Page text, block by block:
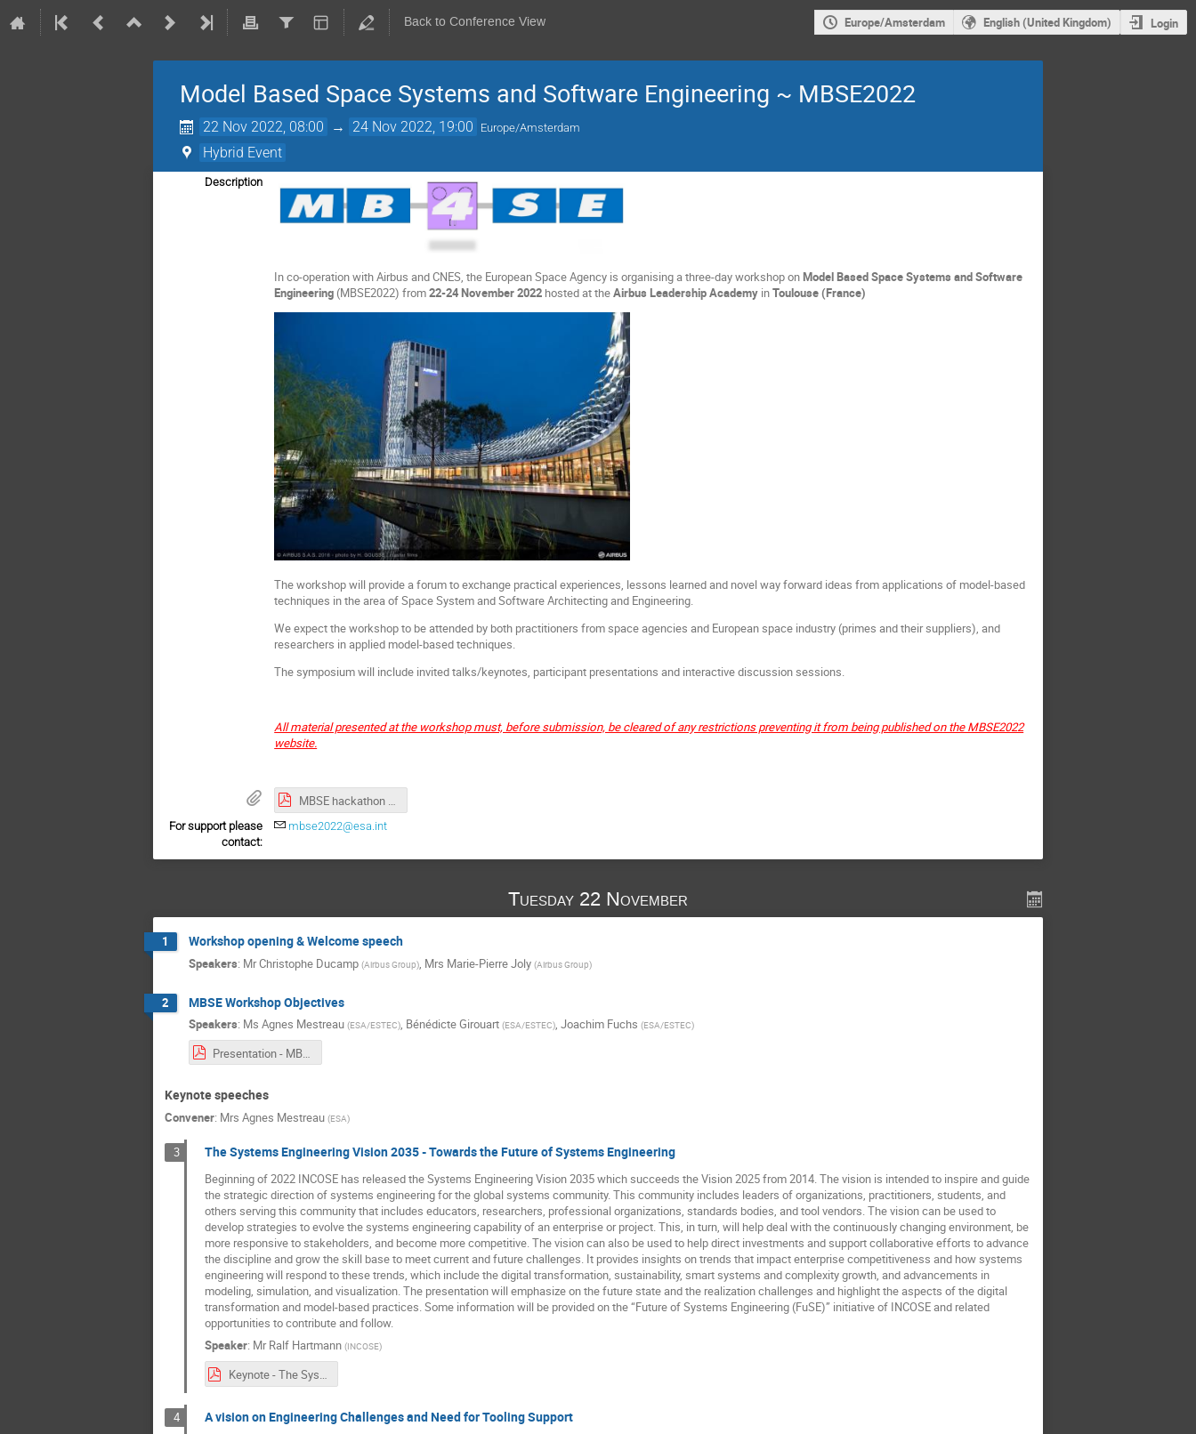
Back to Conference View Europe/Amsterdam English (United Kingdom) Login
Model Based Space Systems and Software Engineering ~ MBSE2022
22 Nov 2022, 08:00 → 24 Nov 2022, 19:00 Europe/Amsterdam
Hybrid Event
Description
In co-operation with Airbus and CNES, the European Space Agency is organising a three-day workshop onModel Based Space Systems and Software
Engineering (MBSE2022) from22-24 November 2022 hosted at theAirbus Leadership Academy inToulouse (France)
The workshop will provide a forum to exchange practical experiences, lessons learned and novel way forward ideas from applications of model-based
techniques in the area of Space System and Software Architecting and Engineering.
We expect the workshop to be attended by both practitioners from space agencies and European space industry (primes and their suppliers), and
researchers in applied model-based techniques.
The symposium will include invited talks/keynotes, participant presentations and interactive discussion sessions.
All material presented at the workshop must, before submission, be cleared of any restrictions preventing it from being published on the MBSE2022
website.
MBSE hackathon 2022.pdf
For support please
contact:
mbse2022@esa.int
Tuesday 22 November
1 Workshop opening & Welcome speech
Speakers: MrChristophe Ducamp (Airbus Group) Mrs Marie-Pierre Joly (Airbus Group)
2 MBSE Workshop Objectives
Speakers: Ms Agnes Mestreau (ESA/ESTEC), Bénédicte Girouart (ESA/ESTEC), Joachim Fuchs (ESA/ESTEC)
Presentation - MBSE Workshop Objectives.pdf
Keynote speeches
Convener: Mrs Agnes Mestreau (ESA)
3 The Systems Engineering Vision 2035 - Towards the Future of Systems Engineering
Beginning of 2022 INCOSE has released the Systems Engineering Vision 2035 which succeeds the Vision 2025 from 2014. The vision is intended to inspire and guide
the strategic direction of systems engineering for the global systems community. This community includes leaders of organizations, practitioners, students, and
others serving this community that includes educators, researchers, professional organizations, standards bodies, and tool vendors. The vision can be used to
develop strategies to evolve the systems engineering capability of an enterprise or project. This, in turn, will help deal with the continuously changing environment, be
more responsive to stakeholders, and become more competitive. The vision can also be used to help direct investments and support collaborative efforts to advance
the discipline and grow the skill base to meet current and future challenges. It provides insights on trends that impact enterprise competitiveness and how systems
engineering will respond to these trends, which include the digital transformation, sustainability, smart systems and complexity growth, and advancements in
modeling, simulation, and visualization. The presentation will emphasize on the future state and the realization challenges and highlight the aspects of the digital
transformation and model-based practices. Some information will be provided on the “Future of Systems Engineering (FuSE)” initiative of INCOSE and related
opportunities to contribute and follow.
Speaker: Mr Ralf Hartmann (INCOSE)
Keynote - The Systems Engineering Vision 2035 - Towards the Future of Systems Engineering.pdf
4 A vision on Engineering Challenges and Need for Tooling Support